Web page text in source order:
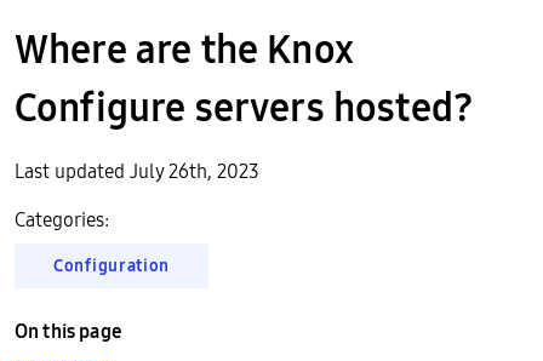
Where are the Knox
Configure servers hosted?
Last updated July 26th, 2023
Categories:
Configuration
On this page